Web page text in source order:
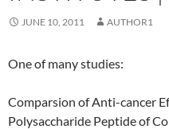
JUNE 10, 2011 AUTHOR1
One of many studies:
Comparsion of Anti-cancer
Polysaccharide Peptide of